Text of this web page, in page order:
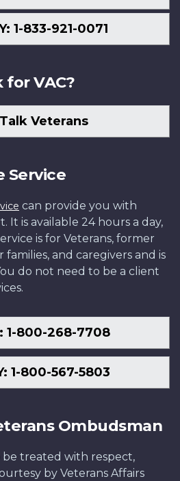
1-833-921-0071
VAC?
Veterans
Service
can provide you with
It is available 24 hours a day,
is for Veterans, former
families, and caregivers and is
do not need to be a client
1-800-268-7708
1-800-567-5803
Ombudsman
treated with respect,
by Veterans Affairs